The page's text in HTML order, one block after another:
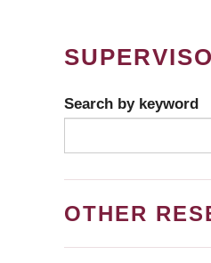
Search by keyword
OTHER